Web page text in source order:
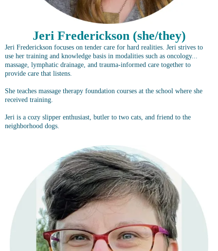
Jeri Frederickson (she/they)
Jeri Frederickson focuses on tender care for hard realities. Jeri strives to
use her training and knowledge basis in modalities such as oncology...
massage, lymphatic drainage, and trauma-informed care together to
provide care that listens.
She teaches massage therapy foundation courses at the school where she
received training.
Jeri is a cozy slipper enthusiast, butler to two cats, and friend to the
neighborhood dogs.